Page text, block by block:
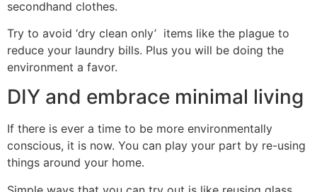
secondhand clothes.
Try to avoid ‘dry clean only’ items like the plague to
reduce your laundry bills. Plus you will be doing the
environment a favor.
DIY and embrace minimal living
If there is ever a time to be more environmentally
conscious, it is now. You can play your part by re-using
things around your home.